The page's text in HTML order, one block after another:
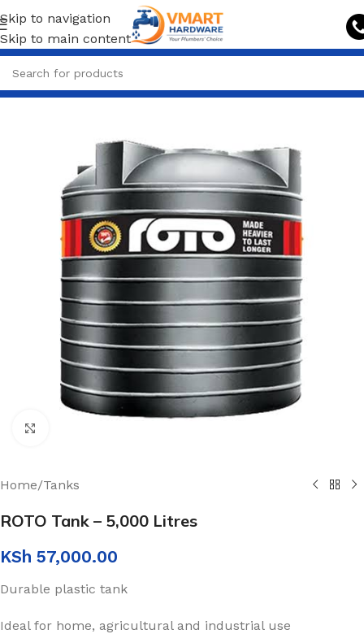
Skip to navigation
Skip to main content
Home/Tanks
ROTO Tank – 5,000 Litres
KSh 57,000.00
Durable plastic tank
Ideal for home, agricultural and industrial use